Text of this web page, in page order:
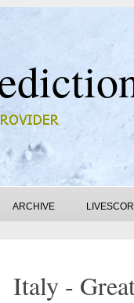
ARCHIVE
Italy -